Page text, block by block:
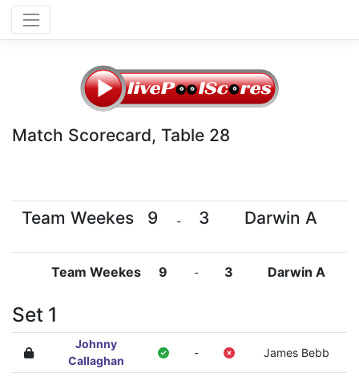
Match Scorecard, Table 28
Team Weekes 9 - 3 Darwin A
Team Weekes 9 - 3 Darwin A
Set 1
Johnny
Callaghan
- James Bebb